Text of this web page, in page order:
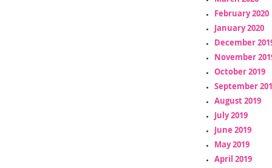
February 2020
January 2020
December
November
October 2019
September
August 2019
July 2019
June 2019
May 2019
April 2019